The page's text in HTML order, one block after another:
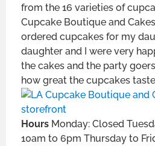
from the 16 varieties of
Cupcake Boutique and
ordered cupcakes for my
daughter and I were very
the cakes and the party
how great the cupcakes
Hours Monday: Closed
10am to 6pm Thursday to